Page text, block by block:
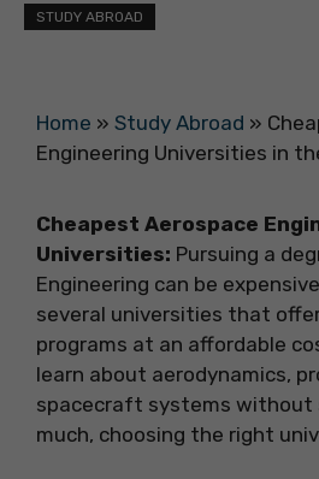
STUDY ABROAD
Home » Study Abroad »
Engineering Universities in
Cheapest Aerospace
Universities: Pursuing a
Engineering can be
several universities that
programs at an affordable
learn about aerodynamics,
spacecraft systems without
much, choosing the right